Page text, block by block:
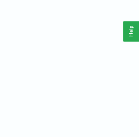
Help